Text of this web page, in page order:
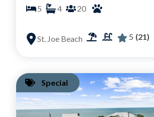
5 4 20
St. Joe Beach 5 (21)
Special